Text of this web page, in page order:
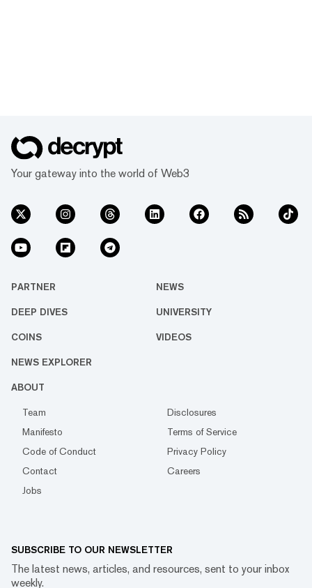
Your gateway into the world of Web3
PARTNER NEWS
DEEP DIVES UNIVERSITY
COINS VIDEOS
NEWS EXPLORER
ABOUT
Team
Disclosures
Manifesto
Terms of Service
Code of Conduct
Privacy Policy
Contact
Careers
Jobs
SUBSCRIBE TO OUR NEWSLETTER
The latest news, articles, and resources, sent to your inbox
weekly.